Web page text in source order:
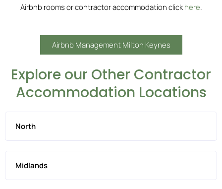
Airbnb rooms or contractor accommodation clickhere.
Airbnb Management Milton Keynes
Explore our Other Contractor
Accommodation Locations
North
Midlands